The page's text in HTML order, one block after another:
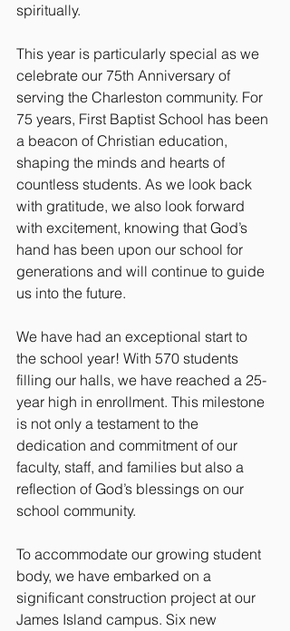
spiritually.
This year is particularly special as we
celebrate our 75th Anniversary of
serving the Charleston community. For
75 years, First Baptist School has been
a beacon of Christian education,
shaping the minds and hearts of
countless students. As we look back
with gratitude, we also look forward
with excitement, knowing that God’s
hand has been upon our school for
generations and will continue to guide
us into the future.
We have had an exceptional start to
the school year! With 570 students
filling our halls, we have reached a 25-
year high in enrollment. This milestone
is not only a testament to the
dedication and commitment of our
faculty, staff, and families but also a
reflection of God’s blessings on our
school community.
To accommodate our growing student
body, we have embarked on a
significant construction project at our
James Island campus. Six new